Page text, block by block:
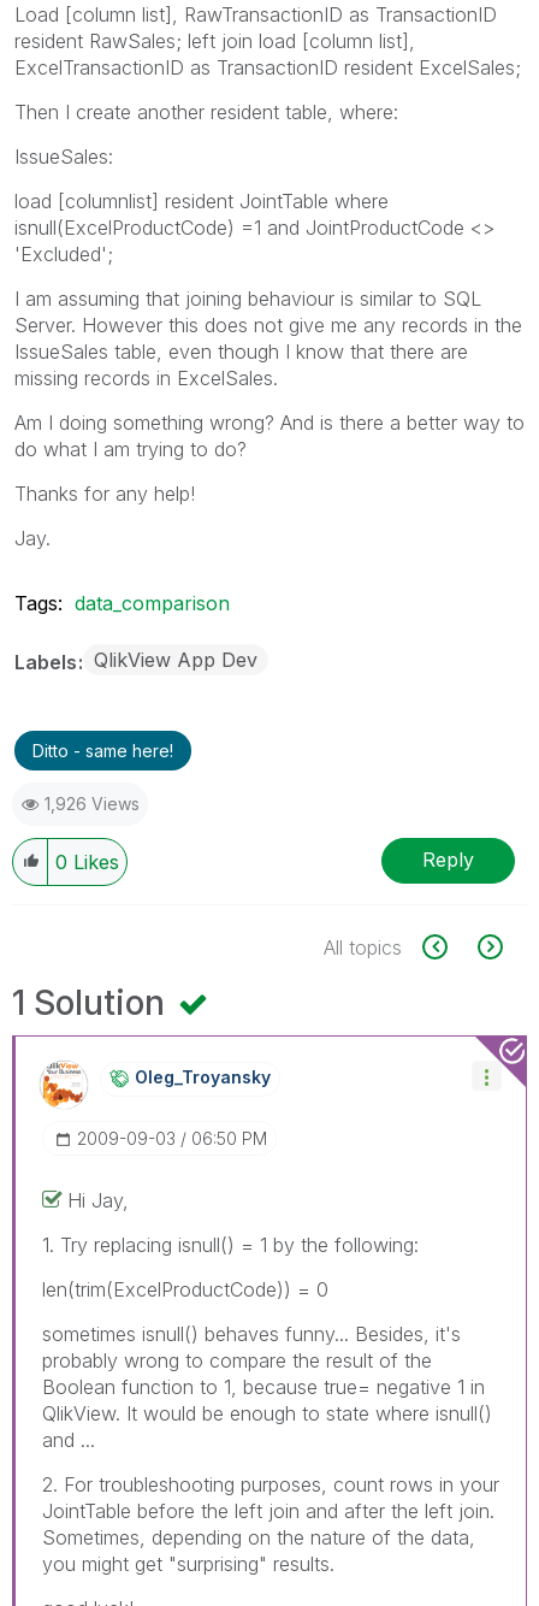
Load [column list], RawTransactionID as TransactionID
resident RawSales; left join load [column list],
ExcelTransactionID as TransactionID resident ExcelSales;
Then I create another resident table, where:
IssueSales:
load [columnlist] resident JointTable where
isnull(ExcelProductCode) =1 and JointProductCode <>
'Excluded';
I am assuming that joining behaviour is similar to SQL
Server. However this does not give me any records in the
IssueSales table, even though I know that there are
missing records in ExcelSales.
Am I doing something wrong? And is there a better way to
do what I am trying to do?
Thanks for any help!
Jay.
Tags: data_comparison
Labels QlikView App Dev
Ditto - same here!
1,926 Views
0 Likes Reply
All topics
1 Solution
Oleg_Troyansky
‎2009-09-03 06:50 PM
Hi Jay,
1. Try replacing isnull() = 1 by the following:
len(trim(ExcelProductCode)) = 0
sometimes isnull() behaves funny... Besides, it's
probably wrong to compare the result of the
Boolean function to 1, because true= negative 1 in
QlikView. It would be enough to state where isnull()
and ...
2. For troubleshooting purposes, count rows in your
JointTable before the left join and after the left join.
Sometimes, depending on the nature of the data,
you might get "surprising" results.